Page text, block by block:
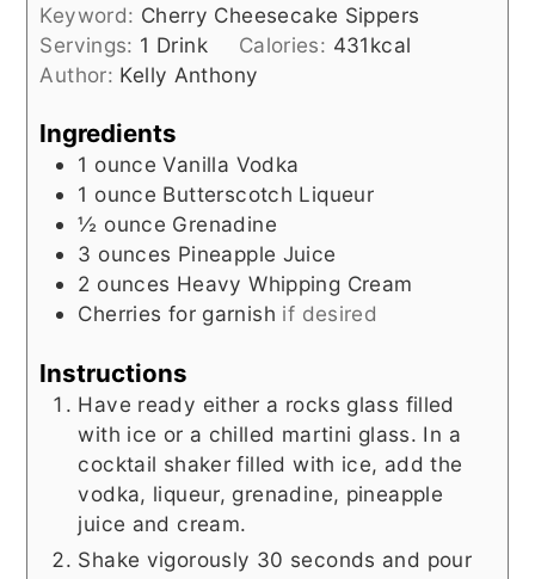
Keyword: Cherry Cheesecake Sippers
Servings: 1 Drink Calories: 431kcal
Author: Kelly Anthony
Ingredients
1 ounce Vanilla Vodka
1 ounce Butterscotch Liqueur
½ ounce Grenadine
3 ounces Pineapple Juice
2 ounces Heavy Whipping Cream
Cherries for garnish if desired
Instructions
Have ready either a rocks glass filled
with ice or a chilled martini glass. In a
cocktail shaker filled with ice, add the
vodka, liqueur, grenadine, pineapple
juice and cream.
Shake vigorously 30 seconds and pour